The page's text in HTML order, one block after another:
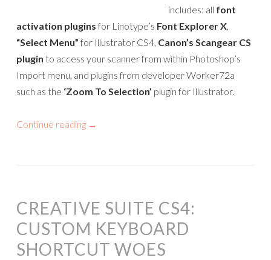
includes: all font
activation plugins for Linotype’s Font Explorer X,
“Select Menu” for Illustrator CS4, Canon’s Scangear CS
plugin to access your scanner from within Photoshop’s
Import menu, and plugins from developer Worker72a
such as the ‘Zoom To Selection’ plugin for Illustrator.
Continue reading →
CREATIVE SUITE CS4:
CUSTOM KEYBOARD
SHORTCUT WOES